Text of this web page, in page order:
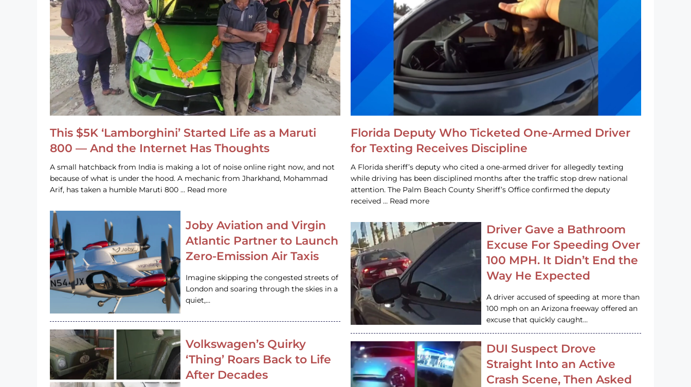
This $5K ‘Lamborghini’ Started Life as a Maruti
800 — And the Internet Has Thoughts
A small hatchback from India is making a lot of noise online right now, and not
because of what is under the hood. A mechanic from Jharkhand, Mohammad
Arif, has taken a humble Maruti 800 … Read more
Joby Aviation and Virgin
Atlantic Partner to Launch
Zero-Emission Air Taxis
Imagine skipping the congested streets of
London and soaring through the skies in a
quiet,…
Volkswagen’s Quirky
‘Thing’ Roars Back to Life
After Decades
Florida Deputy Who Ticketed One-Armed Driver
for Texting Receives Discipline
A Florida sheriff’s deputy who cited a one-armed driver for allegedly texting
while driving has been disciplined months after the traffic stop drew national
attention. The Palm Beach County Sheriff’s Office confirmed the deputy
received … Read more
Driver Gave a Bathroom
Excuse For Speeding Over
100 MPH. It Didn’t End the
Way He Expected
A driver accused of speeding at more than
100 mph on an Arizona freeway offered an
excuse that quickly caught…
DUI Suspect Drove
Straight Into an Active
Crash Scene, Then Asked